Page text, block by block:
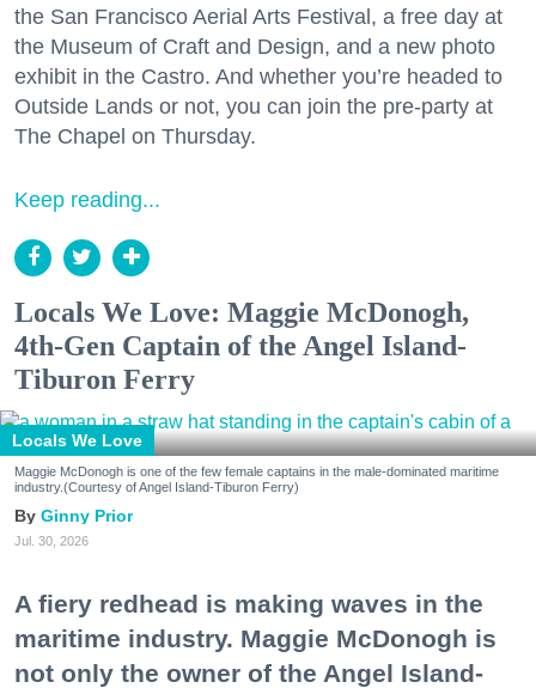
the San Francisco Aerial Arts Festival, a free day at
the Museum of Craft and Design, and a new photo
exhibit in the Castro. And whether you’re headed to
Outside Lands or not, you can join the pre-party at
The Chapel on Thursday.
Keep reading...
Locals We Love: Maggie McDonogh,
4th-Gen Captain of the Angel Island-
Tiburon Ferry
Locals We Love
Maggie McDonogh is one of the few female captains in the male-dominated maritime
industry.(Courtesy of Angel Island-Tiburon Ferry)
Ginny Prior
Jul. 30, 2026
A fiery redhead is making waves in the
maritime industry. Maggie McDonogh is
not only the owner of the Angel Island-